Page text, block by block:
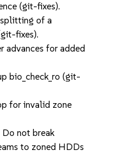
(git-fixes).
of a
fixes).
advances for added
bio_check_ro (git-
for invalid zone
not break
to zoned HDDs